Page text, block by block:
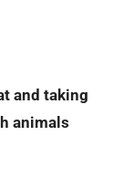
and taking
animals